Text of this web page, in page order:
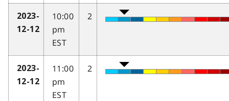
2023-
12-12
10:00
pm
EST
2
2023-
12-12
11:00
pm
EST
2